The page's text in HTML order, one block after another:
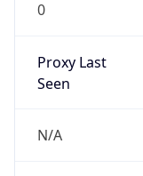
0
Proxy Last
Seen
N/A